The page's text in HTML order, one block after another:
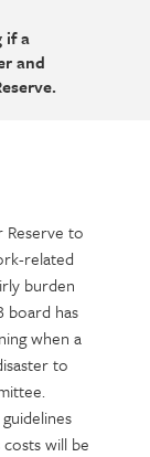
if a
and
Reserve to
related
burden
board has
when a
to
will be